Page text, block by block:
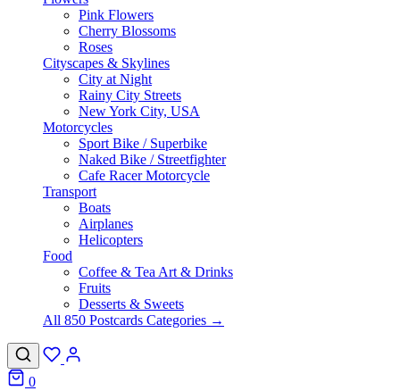
Pink Flowers
Cherry Blossoms
Roses
Cityscapes & Skylines
City at Night
Rainy City Streets
New York City, USA
Motorcycles
Sport Bike / Superbike
Naked Bike / Streetfighter
Cafe Racer Motorcycle
Transport
Boats
Airplanes
Helicopters
Food
Coffee & Tea Art & Drinks
Fruits
Desserts & Sweets
All 850 Postcards Categories →
0